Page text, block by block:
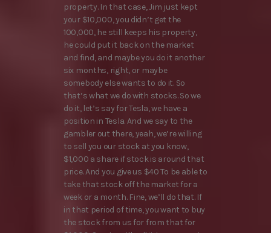
property. In that case, Jim just kept
your $10,000, you didn’t get the
100,000, he still keeps his property,
he could put it back on the market
and find, and maybe you do it another
six months, right, or maybe
somebody else wants to do it. So
that’s what we do with stocks. So we
do it, let’s say for Tesla, we have a
position in Tesla. And we say to the
gambler out there, yeah, we’re willing
to sell you our stock at you know,
$1,000 a share if stock is around that
price. And you give us $40 To be able to
take that stock off the market for a
week or a month. Fine, we’ll do that. If
in that period of time, you want to buy
the stock from us for from that for